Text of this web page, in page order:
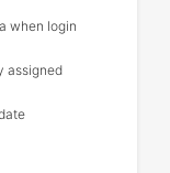
when login
assigned